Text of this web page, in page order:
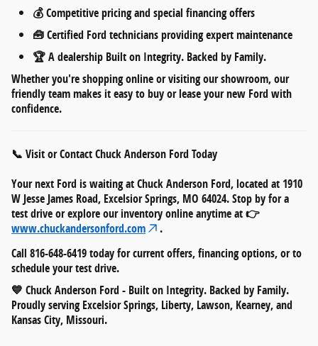
💰Competitive pricingand special financing offers
🧰Certified Ford techniciansproviding expert maintenance
🏆 A dealership Built on Integrity. Backed by Family.
Whether you're shopping online or visiting our showroom, our
friendly team makes it easy tobuy or lease your new Ford with
confidence.
📞 Visit or Contact Chuck Anderson Ford Today
Your next Ford is waiting atChuck Anderson Ford, located at 1910
W Jesse James Road, Excelsior Springs, MO 64024. Stop by for a
test drive or explore our inventory online anytime at 👉
www.chuckandersonford.com
.
Call 816-648-6419today for current offers, financing options, or to
schedule your test drive.
💙 Chuck Anderson Ford - Built on Integrity. Backed by Family.
Proudly serving Excelsior Springs, Liberty, Lawson, Kearney, and
Kansas City, Missouri.